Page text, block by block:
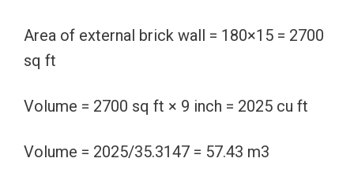
Area of external brick wall = 180×15 = 2700
sq ft
Volume = 2700 sq ft × 9 inch = 2025 cu ft
Volume = 2025/35.3147 = 57.43 m3